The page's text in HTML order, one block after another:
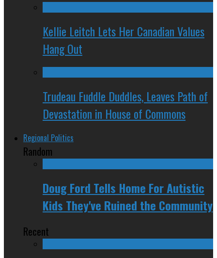
Kellie Leitch Lets Her Canadian Values
Hang Out
Trudeau Fuddle Duddles, Leaves Path of
Devastation in House of Commons
Regional Politics
Random
Doug Ford Tells Home For Autistic
Kids They've Ruined the Community
Recent